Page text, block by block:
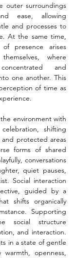
outer surroundings
ease, allowing
and processes to
At the same time,
presence arises
where
and
one another. This
of time as
environment with
shifting
protected areas
forms of shared
conversations
quiet pauses,
Social interaction
guided by a
shifts organically
Supporting
social structure
and interaction.
in a state of gentle
warmth, openness,